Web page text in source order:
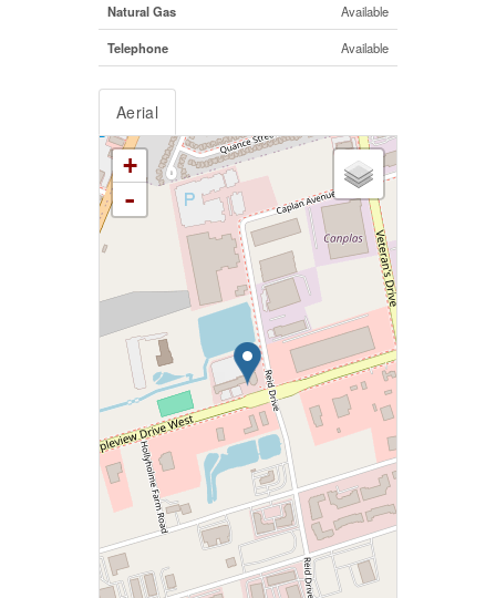
Natural Gas Available
Telephone Available
Aerial
+
-